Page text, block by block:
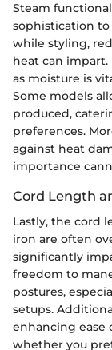
Steam
sophistication to
while styling,
heat can impart.
as moisture is
Some models
produced,
preferences.
against heat
importance
Cord Length
Lastly, the cord
iron are often
significantly
freedom to
postures,
setups.
enhancing ease
whether you